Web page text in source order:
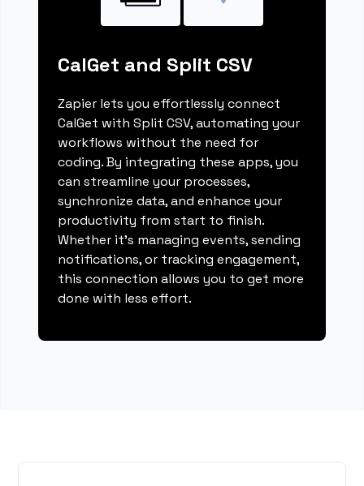
CalGet and Split CSV
Zapier lets you effortlessly connect
CalGet with Split CSV, automating your
workflows without the need for
coding. By integrating these apps, you
can streamline your processes,
synchronize data, and enhance your
productivity from start to finish.
Whether it's managing events, sending
notifications, or tracking engagement,
this connection allows you to get more
done with less effort.